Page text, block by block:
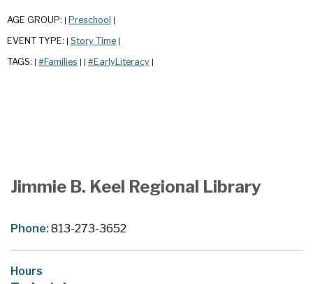
AGE GROUP: Preschool
EVENT TYPE: Story Time
TAGS: #Families #EarlyLiteracy
Jimmie B. Keel Regional Library
Phone:813-273-3652
Hours